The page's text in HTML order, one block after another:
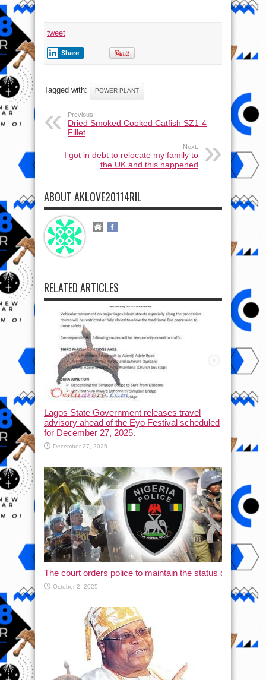
tweet
Share
Tagged with: POWER PLANT
Previous:
Dried Smoked Cooked Catfish SZ1-4
Fillet
Next:
I got in debt to relocate my family to
the UK and this happened
ABOUT AKLOVE20114RIL
RELATED ARTICLES
Lagos State Government releases travel
advisory ahead of the Eyo Festival scheduled
for December 27, 2025.
December 27, 2025
The court orders police to maintain the status quo and
October 2, 2025